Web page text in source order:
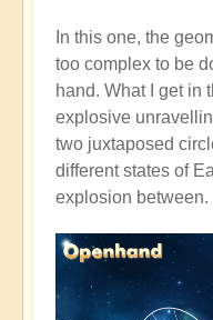
In this one, the
too complex to be
hand. What I get in
explosive
two juxtaposed
different states of
explosion between.